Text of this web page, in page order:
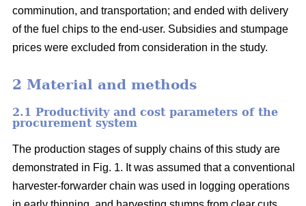
comminution, and transportation; and ended with delivery
of the fuel chips to the end-user. Subsidies and stumpage
prices were excluded from consideration in the study.
2 Material and methods
2.1 Productivity and cost parameters of the
procurement system
The production stages of supply chains of this study are
demonstrated in Fig. 1. It was assumed that a conventional
harvester-forwarder chain was used in logging operations